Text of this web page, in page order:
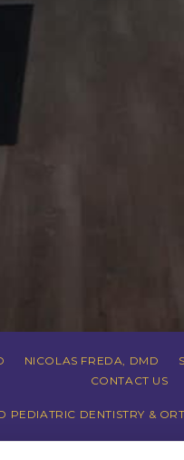
NICOLAS FREDA, DMD
CONTACT US
PEDIATRIC DENTISTRY &
PRIVACY POLICY|HIPAA